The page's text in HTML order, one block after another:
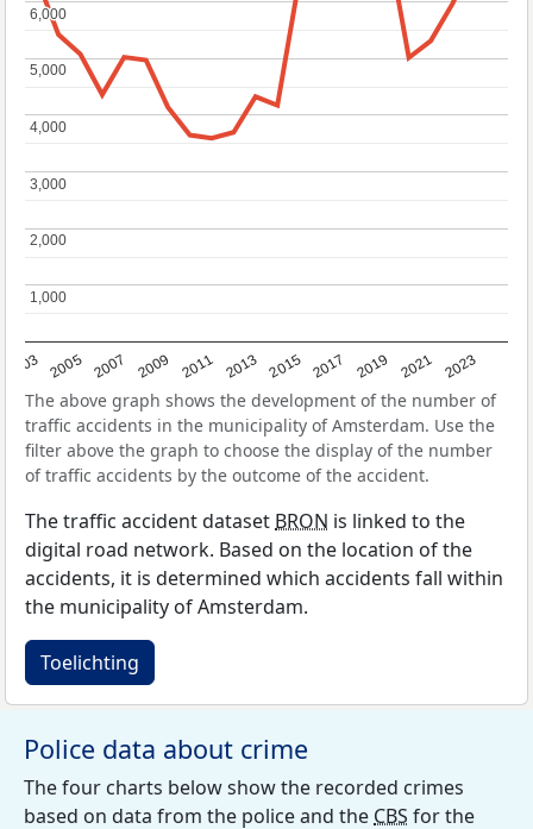
2003 2005 2007 2009 2011 2013 2015 2017 2019 2021 2023
1,000
1,000
2,000
2,000
3,000
3,000
4,000
4,000
5,000
5,000
6,000
6,000
The above graph shows the development of the number of
traffic accidents in the municipality of Amsterdam. Use the
filter above the graph to choose the display of the number
of traffic accidents by the outcome of the accident.
The traffic accident dataset BRON is linked to the
digital road network. Based on the location of the
accidents, it is determined which accidents fall within
the municipality of Amsterdam.
Toelichting
Police data about crime
The four charts below show the recorded crimes
based on data from the police and the CBS for the